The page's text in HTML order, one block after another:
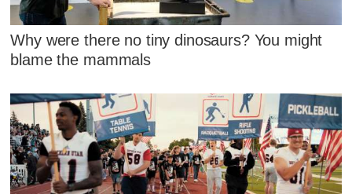
Why were there no tiny dinosaurs? You might
blame the mammals